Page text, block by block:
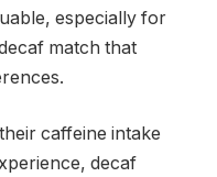
especially for
match that
caffeine intake
decaf